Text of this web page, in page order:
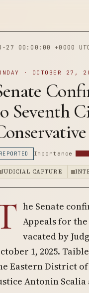
27 00:00:00 +0000
· OCTOBER 27,
Seventh
REPORTED Importance
JUDICIAL CAPTURE
he Senate
Appeals for
vacated by
1, 2025.
Eastern District
Antonin